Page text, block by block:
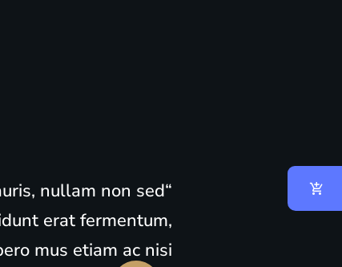
nullam non sed
erat fermentum,
mus etiam ac nisi,..